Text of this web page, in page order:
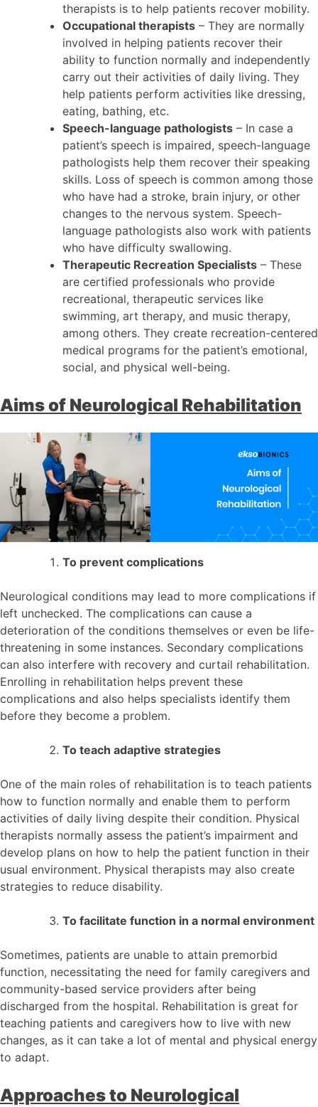
therapists is to help patients recover mobility.
Occupational therapists – They are normally
involved in helping patients recover their
ability to function normally and independently
carry out their activities of daily living. They
help patients perform activities like dressing,
eating, bathing, etc.
Speech-language pathologists – In case a
patient’s speech is impaired, speech-language
pathologists help them recover their speaking
skills. Loss of speech is common among those
who have had a stroke, brain injury, or other
changes to the nervous system. Speech-
language pathologists also work with patients
who have difficulty swallowing.
Therapeutic Recreation Specialists – These
are certified professionals who provide
recreational, therapeutic services like
swimming, art therapy, and music therapy,
among others. They create recreation-centered
medical programs for the patient’s emotional,
social, and physical well-being.
Aims of Neurological Rehabilitation
To prevent complications
Neurological conditions may lead to more complications if
left unchecked. The complications can cause a
deterioration of the conditions themselves or even be life-
threatening in some instances. Secondary complications
can also interfere with recovery and curtail rehabilitation.
Enrolling in rehabilitation helps prevent these
complications and also helps specialists identify them
before they become a problem.
To teach adaptive strategies
One of the main roles of rehabilitation is to teach patients
how to function normally and enable them to perform
activities of daily living despite their condition. Physical
therapists normally assess the patient’s impairment and
develop plans on how to help the patient function in their
usual environment. Physical therapists may also create
strategies to reduce disability.
To facilitate function in a normal environment
Sometimes, patients are unable to attain premorbid
function, necessitating the need for family caregivers and
community-based service providers after being
discharged from the hospital. Rehabilitation is great for
teaching patients and caregivers how to live with new
changes, as it can take a lot of mental and physical energy
to adapt.
Approaches to Neurological